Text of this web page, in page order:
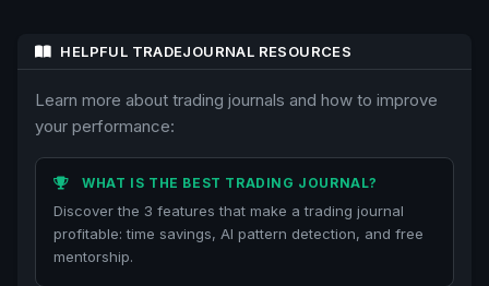
HELPFUL TRADEJOURNAL RESOURCES
Learn more about trading journals and how to improve
your performance:
WHAT IS THE BEST TRADING JOURNAL?
Discover the 3 features that make a trading journal
profitable: time savings, AI pattern detection, and free
mentorship.